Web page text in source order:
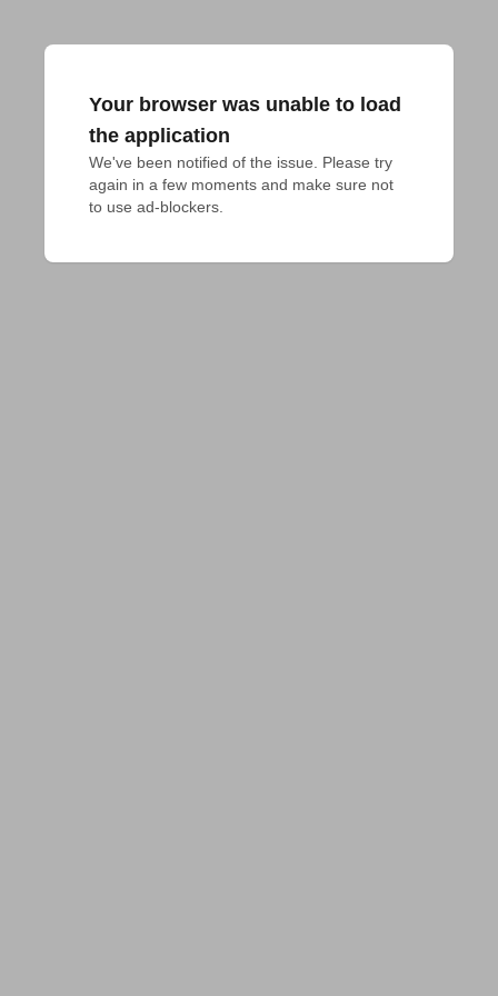
Your browser was unable to load
the application
We've been notified of the issue. Please try
again in a few moments and make sure not
to use ad-blockers.